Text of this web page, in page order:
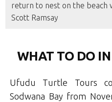
return to nest on the
Scott Ramsay
WHAT TO DO
Ufudu Turtle Tours
Sodwana Bay from